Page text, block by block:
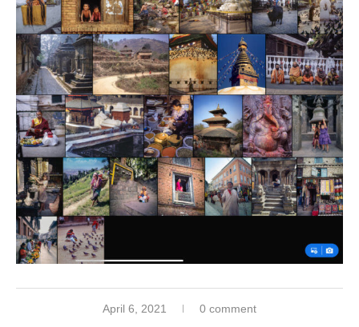
April 6, 2021 0 comment